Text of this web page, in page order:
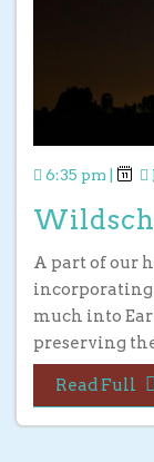
6:35 pm
A part of our
incorporating
much into
preserving
Read Full